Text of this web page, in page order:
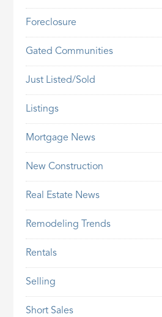
Foreclosure
Gated Communities
Just Listed/Sold
Listings
Mortgage News
New Construction
Real Estate News
Remodeling Trends
Rentals
Selling
Short Sales